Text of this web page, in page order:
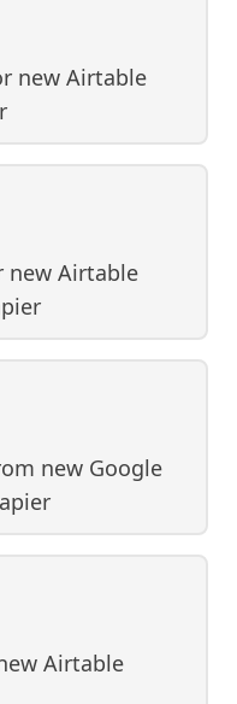
new Airtable
new Airtable
new Google
Airtable